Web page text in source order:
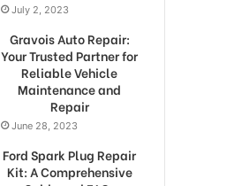
July 2, 2023
Gravois Auto Repair:
Your Trusted Partner for
Reliable Vehicle
Maintenance and
Repair
June 28, 2023
Ford Spark Plug Repair
Kit: A Comprehensive